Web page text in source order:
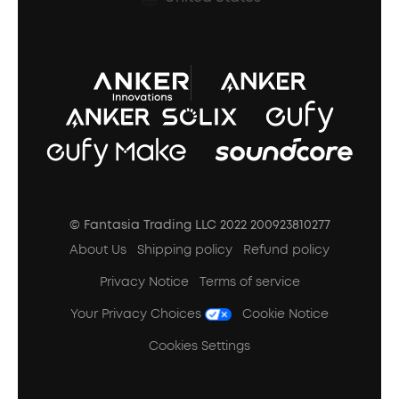
© Fantasia Trading LLC 2022 200923810277
About Us
Shipping policy
Refund policy
Privacy Notice
Terms of service
Your Privacy Choices
Cookie Notice
Cookies Settings